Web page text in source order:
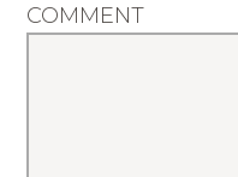
COMMENT